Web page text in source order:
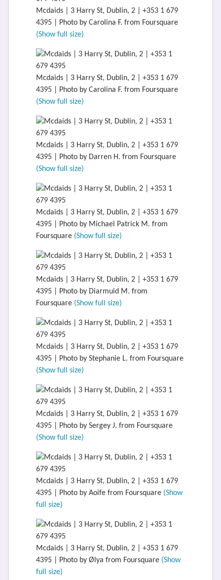
Mcdaids | 3 Harry St, Dublin, 2 | +353 1 679
4395 | Photo by Carolina F. from Foursquare
(Show full size)
Mcdaids | 3 Harry St, Dublin, 2 | +353 1 679
4395 | Photo by Carolina F. from Foursquare
(Show full size)
Mcdaids | 3 Harry St, Dublin, 2 | +353 1 679
4395 | Photo by Darren H. from Foursquare
(Show full size)
Mcdaids | 3 Harry St, Dublin, 2 | +353 1 679
4395 | Photo by Michael Patrick M. from
Foursquare (Show full size)
Mcdaids | 3 Harry St, Dublin, 2 | +353 1 679
4395 | Photo by Diarmuid M. from
Foursquare (Show full size)
Mcdaids | 3 Harry St, Dublin, 2 | +353 1 679
4395 | Photo by Stephanie L. from Foursquare
(Show full size)
Mcdaids | 3 Harry St, Dublin, 2 | +353 1 679
4395 | Photo by Sergey J. from Foursquare
(Show full size)
Mcdaids | 3 Harry St, Dublin, 2 | +353 1 679
4395 | Photo by Aoife from Foursquare (Show
full size)
Mcdaids | 3 Harry St, Dublin, 2 | +353 1 679
4395 | Photo by Ølya from Foursquare (Show
full size)